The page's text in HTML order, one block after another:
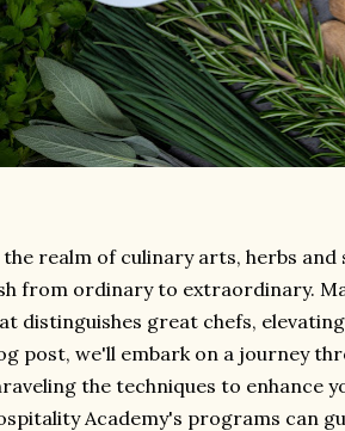
realm of culinary arts, herbs
from ordinary to extraordinary.
distinguishes great chefs,
post, we'll embark on a journey
the techniques to enhance
Academy's programs can